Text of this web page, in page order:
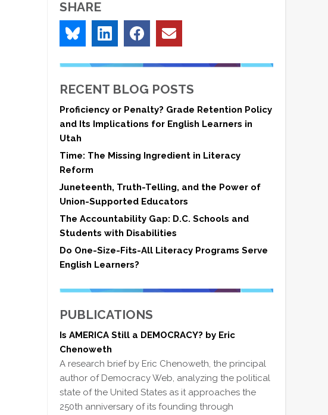
SHARE
RECENT BLOG POSTS
Proficiency or Penalty? Grade Retention Policy
and Its Implications for English Learners in
Utah
Time: The Missing Ingredient in Literacy
Reform
Juneteenth, Truth-Telling, and the Power of
Union-Supported Educators
The Accountability Gap: D.C. Schools and
Students with Disabilities
Do One-Size-Fits-All Literacy Programs Serve
English Learners?
PUBLICATIONS
Is AMERICA Still a DEMOCRACY? by Eric
Chenoweth
A research brief by Eric Chenoweth, the principal
author of Democracy Web, analyzing the political
state of the United States as it approaches the
250th anniversary of its founding through